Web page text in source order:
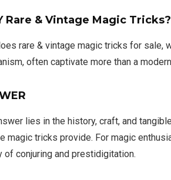
Rare & Vintage Magic Tricks?
rare & vintage magic tricks for sale,
often captivate more than a
lies in the history, craft, and
magic tricks provide. For magic
of conjuring and prestidigitation.
$